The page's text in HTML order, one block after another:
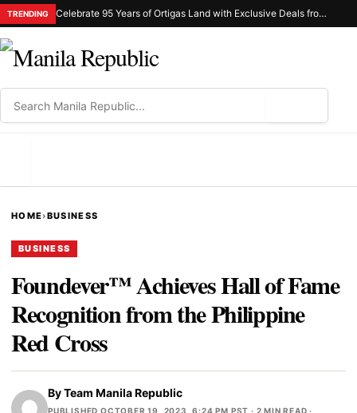
TRENDING Celebrate 95 Years of Ortigas Land with Exclusive Deals from Gh Mall and Estancia
HOME›BUSINESS
BUSINESS
Foundever™ Achieves Hall of Fame
Recognition from the Philippine
Red Cross
ByTeam Manila Republic
PUBLISHED OCTOBER 19, 2023, 6:24 PM PST · 2 MIN READ ·